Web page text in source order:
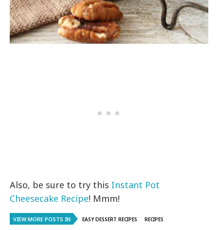
Also, be sure to try this Instant Pot
Cheesecake Recipe! Mmm!
VIEW MORE POSTS IN EASY DESSERT RECIPES RECIPES